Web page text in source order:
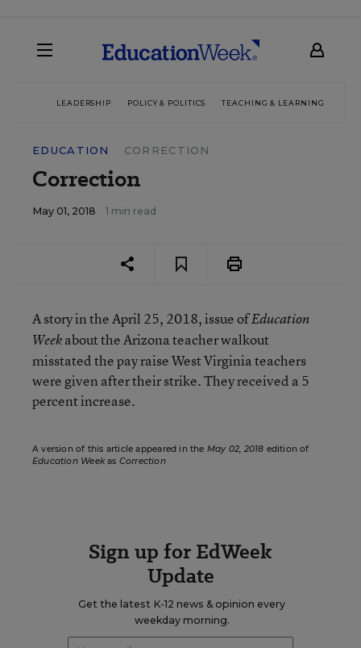
LEADERSHIP POLICY & POLITICS TEACHING & LEARNING
EDUCATION CORRECTION
Correction
May 01, 2018 1 min read
A story in the April 25, 2018, issue ofEducation
Weekabout the Arizona teacher walkout
misstated the pay raise West Virginia teachers
were given after their strike. They received a 5
percent increase.
A version of this article appeared in the May 02, 2018 edition of
Education Weekas Correction
Sign up for EdWeek
Update
Get the latest K-12 news & opinion every
weekday morning.